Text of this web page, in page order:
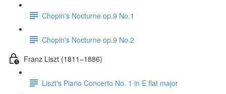
Chopin's Nocturne op.9 No.1
Chopin's Nocturne op.9 No.2
Franz Liszt (1811–1886)
Liszt's Piano Concerto No. 1 in E flat major